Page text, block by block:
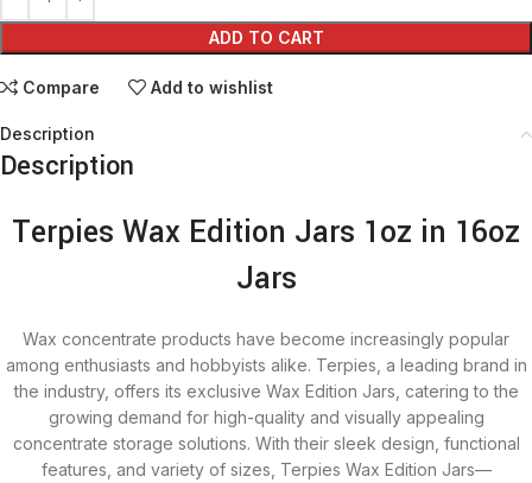
ADD TO CART
Compare Add to wishlist
Description
Description
Terpies Wax Edition Jars 1oz in 16oz
Jars
Wax concentrate products have become increasingly popular
among enthusiasts and hobbyists alike. Terpies, a leading brand in
the industry, offers its exclusive Wax Edition Jars, catering to the
growing demand for high-quality and visually appealing
concentrate storage solutions. With their sleek design, functional
features, and variety of sizes, Terpies Wax Edition Jars—